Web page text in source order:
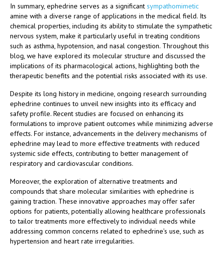
In summary, ephedrine serves as a significant sympathomimetic
amine with a diverse range of applications in the medical field. Its
chemical properties, including its ability to stimulate the sympathetic
nervous system, make it particularly useful in treating conditions
such as asthma, hypotension, and nasal congestion. Throughout this
blog, we have explored its molecular structure and discussed the
implications of its pharmacological actions, highlighting both the
therapeutic benefits and the potential risks associated with its use.
Despite its long history in medicine, ongoing research surrounding
ephedrine continues to unveil new insights into its efficacy and
safety profile. Recent studies are focused on enhancing its
formulations to improve patient outcomes while minimizing adverse
effects. For instance, advancements in the delivery mechanisms of
ephedrine may lead to more effective treatments with reduced
systemic side effects, contributing to better management of
respiratory and cardiovascular conditions.
Moreover, the exploration of alternative treatments and
compounds that share molecular similarities with ephedrine is
gaining traction. These innovative approaches may offer safer
options for patients, potentially allowing healthcare professionals
to tailor treatments more effectively to individual needs while
addressing common concerns related to ephedrine’s use, such as
hypertension and heart rate irregularities.